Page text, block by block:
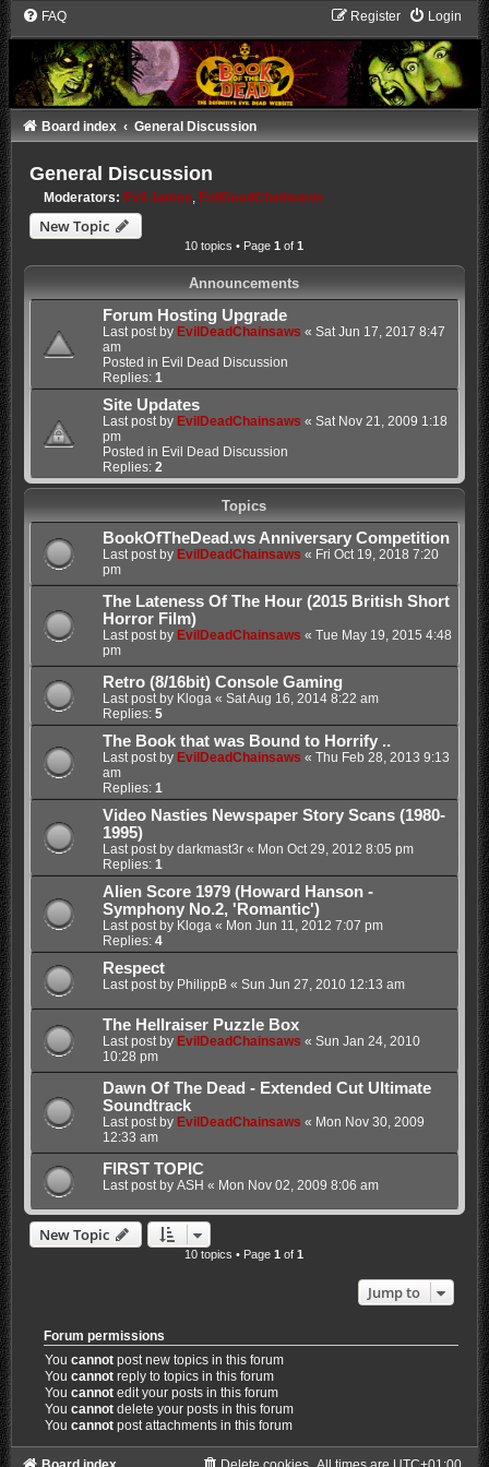
FAQ Login
Register
Board index General Discussion
General Discussion
Moderators: Evil James ,EvilDeadChainsaws
New Topic
10 topics • Page1 of1
Announcements
Forum Hosting Upgrade
Last post by EvilDeadChainsaws « Sat Jun 17, 2017 8:47
am
Posted in Evil Dead Discussion
Replies: 1
Site Updates
Last post by EvilDeadChainsaws « Sat Nov 21, 2009 1:18
pm
Posted in Evil Dead Discussion
Replies: 2
Topics
BookOfTheDead.ws Anniversary Competition
Last post by EvilDeadChainsaws « Fri Oct 19, 2018 7:20
pm
The Lateness Of The Hour (2015 British Short
Horror Film)
Last post by EvilDeadChainsaws « Tue May 19, 2015 4:48
pm
Retro (8/16bit) Console Gaming
Last post by Kloga « Sat Aug 16, 2014 8:22 am
Replies: 5
The Book that was Bound to Horrify ..
Last post by EvilDeadChainsaws « Thu Feb 28, 2013 9:13
am
Replies: 1
Video Nasties Newspaper Story Scans (1980-
1995)
Last post by darkmast3r« Mon Oct 29, 2012 8:05 pm
Replies: 1
Alien Score 1979 (Howard Hanson -
Symphony No.2, 'Romantic')
Last post by Kloga « Mon Jun 11, 2012 7:07 pm
Replies: 4
Respect
Last post by PhilippB« Sun Jun 27, 2010 12:13 am
The Hellraiser Puzzle Box
Last post by EvilDeadChainsaws « Sun Jan 24, 2010
10:28 pm
Dawn Of The Dead - Extended Cut Ultimate
Soundtrack
Last post by EvilDeadChainsaws « Mon Nov 30, 2009
12:33 am
FIRST TOPIC
Last post by ASH « Mon Nov 02, 2009 8:06 am
New Topic
10 topics • Page1 of1
Jump to
Forum permissions
Youcannot post new topics in this forum
Youcannot reply to topics in this forum
Youcannot edit your posts in this forum
Youcannot delete your posts in this forum
Youcannot post attachments in this forum